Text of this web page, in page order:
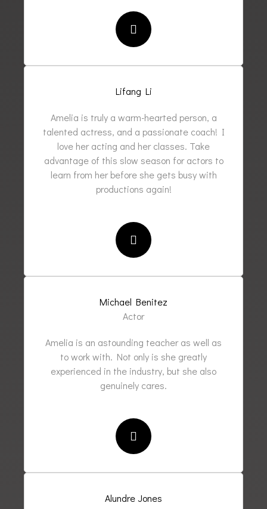
Lifang Li
Amelia is truly a warm-hearted person, a
talented actress, and a passionate coach! I
love her acting and her classes. Take
advantage of this slow season for actors to
learn from her before she gets busy with
productions again!
Michael Benitez
Actor
Amelia is an astounding teacher as well as
to work with. Not only is she greatly
experienced in the industry, but she also
genuinely cares.
Alundre Jones